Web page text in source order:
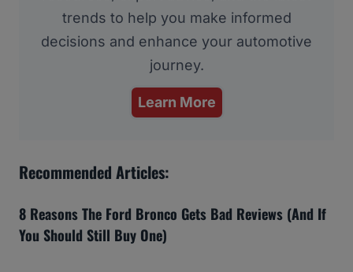
trends to help you make informed
decisions and enhance your automotive
journey.
Learn More
Recommended Articles:
8 Reasons The Ford Bronco Gets Bad Reviews (And If
You Should Still Buy One)